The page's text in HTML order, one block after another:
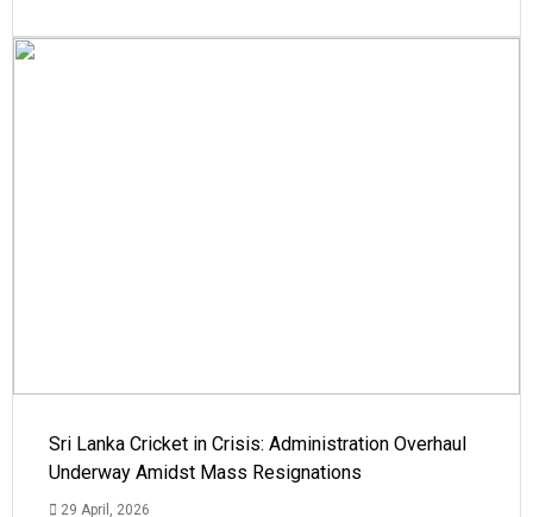
Sri Lanka Cricket in Crisis: Administration Overhaul
Underway Amidst Mass Resignations
29 April, 2026